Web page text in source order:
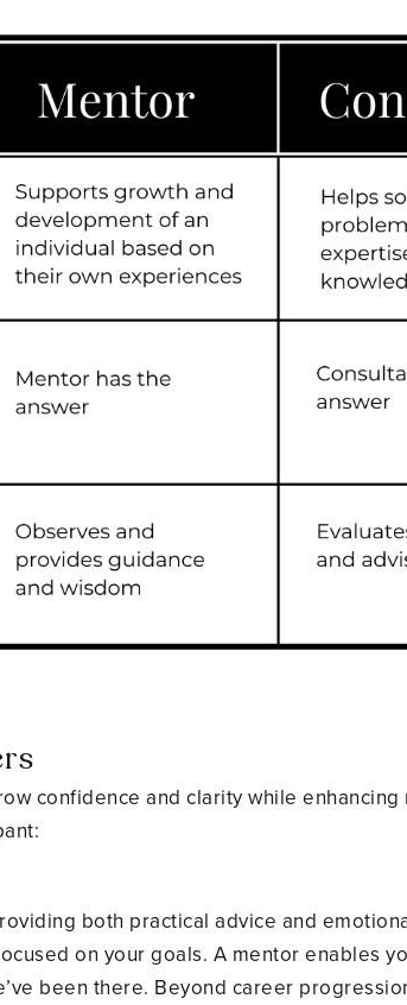
confidence and clarity while
both practical advice and
on your goals. A mentor enables
been there. Beyond career